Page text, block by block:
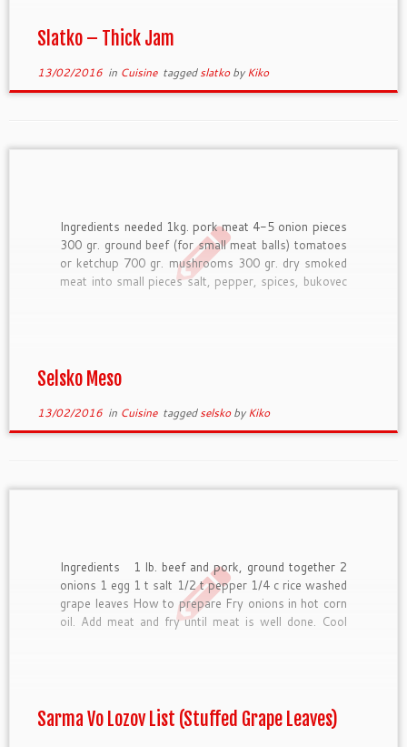
Slatko – Thick Jam
13/02/2016in Cuisine taggedslatkobyKiko
Ingredients needed 1kg. pork meat 4-5 onion pieces
300 gr. ground beef (for small meat balls) tomatoes
or ketchup 700 gr. mushrooms 300 gr. dry smoked
meat into small pieces salt, pepper, spices, bukovec
Selsko Meso
13/02/2016in Cuisine taggedselskobyKiko
Ingredients 1 lb. beef and pork, ground together 2
onions 1 egg 1 t salt 1/2 t pepper 1/4 c rice washed
grape leaves How to prepare Fry onions in hot corn
oil. Add meat and fry until meat is well done. Cool
Sarma Vo Lozov List (Stuffed Grape Leaves)